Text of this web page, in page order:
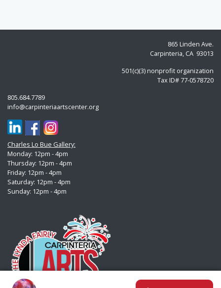
865 Linden Ave.
Carpinteria, CA 93013
501(c)(3) nonprofit organization
Tax ID# 77-0578720
805.684.7789
info@carpinteriaartscenter.org
Charles Lo Bue Gallery:
Monday: 12pm - 4pm
Thursday: 12pm - 4pm
Friday: 12pm - 4pm
Saturday: 12pm - 4pm
Sunday: 12pm - 4pm